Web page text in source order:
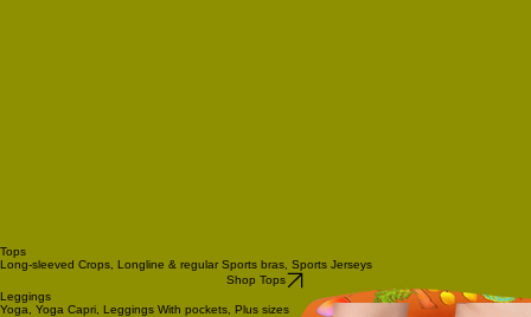
Tops
Long-sleeved Crops, Longline & regular Sports bras, Sports Jerseys
Shop Tops
Leggings
Yoga, Yoga Capri, Leggings With pockets, Plus sizes